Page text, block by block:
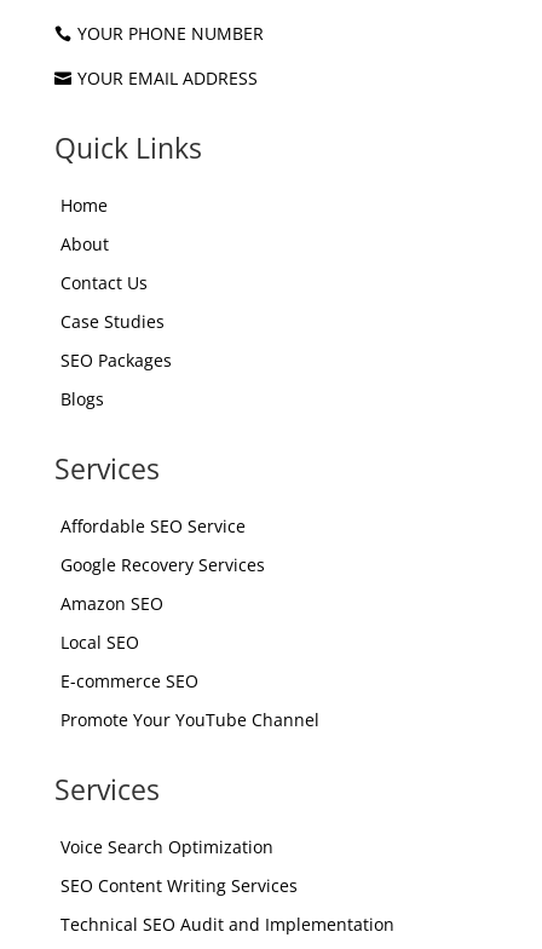
 YOUR PHONE NUMBER
 YOUR EMAIL ADDRESS
Quick Links
Home
About
Contact Us
Case Studies
SEO Packages
Blogs
Services
Affordable SEO Service
Google Recovery Services
Amazon SEO
Local SEO
E-commerce SEO
Promote Your YouTube Channel
Services
Voice Search Optimization
SEO Content Writing Services
Technical SEO Audit and Implementation